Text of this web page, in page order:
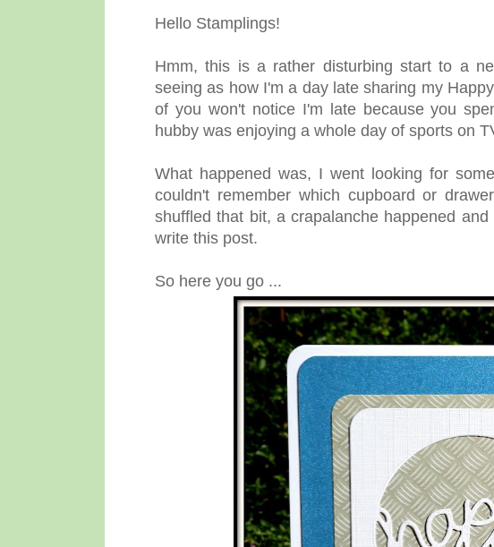
Hello Stamplings!
Hmm, this is a rather disturbing start to a
seeing as how I'm a day late sharing my
of you won't notice I'm late because you
hubby was enjoying a whole day of sports on
What happened was, I went looking for
couldn't remember which cupboard or
shuffled that bit, a crapalanche happened
write this post.
So here you go ...